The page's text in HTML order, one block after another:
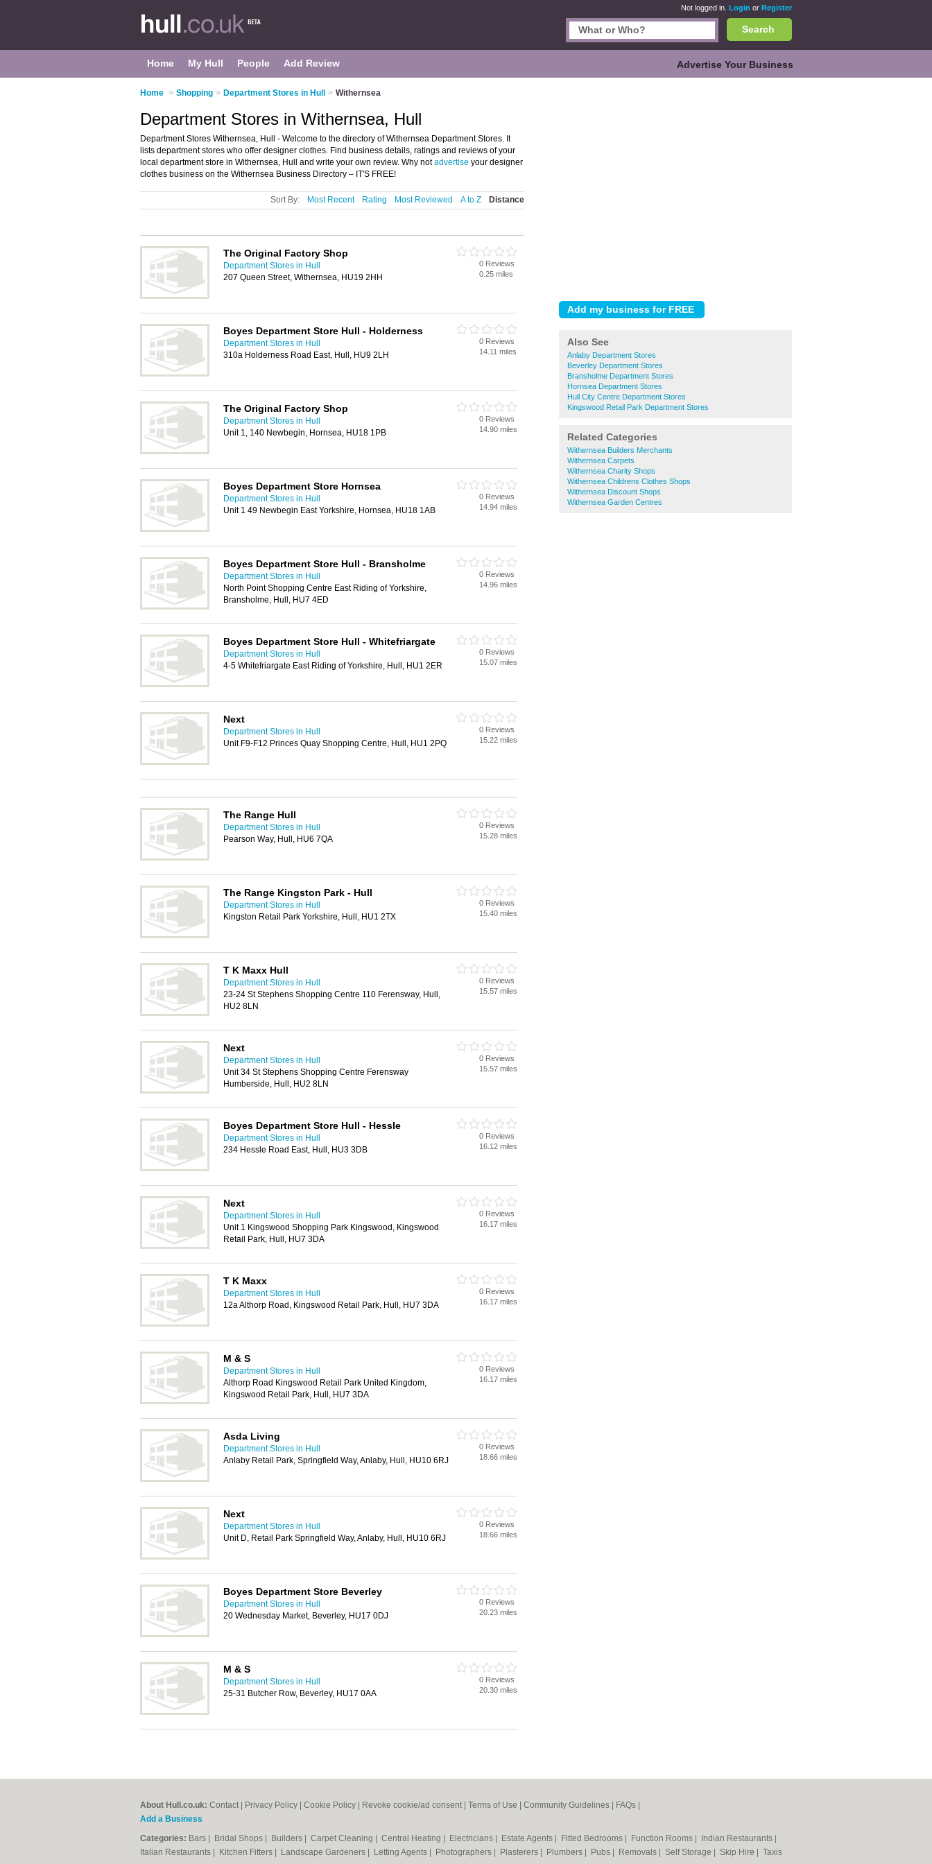
Not logged in. Login or Register
Search
Home My Hull People Add Review Advertise Your Business
Home > Shopping > Department Stores in Hull > Withernsea
Also See
Anlaby Department Stores
Beverley Department Stores
Bransholme Department Stores
Hornsea Department Stores
Hull City Centre Department Stores
Kingswood Retail Park Department Stores
Related Categories
Withernsea Builders Merchants
Withernsea Carpets
Withernsea Charity Shops
Withernsea Childrens Clothes Shops
Withernsea Discount Shops
Withernsea Garden Centres
Department Stores in Withernsea, Hull
Department Stores Withernsea, Hull - Welcome to the directory of Withernsea Department Stores. It
lists department stores who offer designer clothes. Find business details, ratings and reviews of your
local department store in Withernsea, Hull and write your own review. Why notadvertise your designer
clothes business on the Withernsea Business Directory – IT'S FREE!
Sort By: Most Recent Rating Most Reviewed A to Z Distance
The Original Factory Shop
Department Stores in Hull
207 Queen Street, Withernsea, HU19 2HH
0 Reviews
0.25 miles
Boyes Department Store Hull - Holderness
Department Stores in Hull
310a Holderness Road East, Hull, HU9 2LH
0 Reviews
14.11 miles
The Original Factory Shop
Department Stores in Hull
Unit 1, 140 Newbegin, Hornsea, HU18 1PB
0 Reviews
14.90 miles
Boyes Department Store Hornsea
Department Stores in Hull
Unit 1 49 Newbegin East Yorkshire, Hornsea, HU18 1AB
0 Reviews
14.94 miles
Boyes Department Store Hull - Bransholme
Department Stores in Hull
North Point Shopping Centre East Riding of Yorkshire,
Bransholme, Hull, HU7 4ED
0 Reviews
14.96 miles
Boyes Department Store Hull - Whitefriargate
Department Stores in Hull
4-5 Whitefriargate East Riding of Yorkshire, Hull, HU1 2ER
0 Reviews
15.07 miles
Next
Department Stores in Hull
Unit F9-F12 Princes Quay Shopping Centre, Hull, HU1 2PQ
0 Reviews
15.22 miles
The Range Hull
Department Stores in Hull
Pearson Way, Hull, HU6 7QA
0 Reviews
15.28 miles
The Range Kingston Park - Hull
Department Stores in Hull
Kingston Retail Park Yorkshire, Hull, HU1 2TX
0 Reviews
15.40 miles
T K Maxx Hull
Department Stores in Hull
23-24 St Stephens Shopping Centre 110 Ferensway, Hull,
HU2 8LN
0 Reviews
15.57 miles
Next
Department Stores in Hull
Unit 34 St Stephens Shopping Centre Ferensway
Humberside, Hull, HU2 8LN
0 Reviews
15.57 miles
Boyes Department Store Hull - Hessle
Department Stores in Hull
234 Hessle Road East, Hull, HU3 3DB
0 Reviews
16.12 miles
Next
Department Stores in Hull
Unit 1 Kingswood Shopping Park Kingswood, Kingswood
Retail Park, Hull, HU7 3DA
0 Reviews
16.17 miles
T K Maxx
Department Stores in Hull
12a Althorp Road, Kingswood Retail Park, Hull, HU7 3DA
0 Reviews
16.17 miles
M & S
Department Stores in Hull
Althorp Road Kingswood Retail Park United Kingdom,
Kingswood Retail Park, Hull, HU7 3DA
0 Reviews
16.17 miles
Asda Living
Department Stores in Hull
Anlaby Retail Park, Springfield Way, Anlaby, Hull, HU10 6RJ
0 Reviews
18.66 miles
Next
Department Stores in Hull
Unit D, Retail Park Springfield Way, Anlaby, Hull, HU10 6RJ
0 Reviews
18.66 miles
Boyes Department Store Beverley
Department Stores in Hull
20 Wednesday Market, Beverley, HU17 0DJ
0 Reviews
20.23 miles
M & S
Department Stores in Hull
25-31 Butcher Row, Beverley, HU17 0AA
0 Reviews
20.30 miles
About Hull.co.uk: Contact Privacy Policy Cookie Policy Revoke cookie/ad consent | Terms of Use Community Guidelines FAQs
Add a Business
Categories: Bars Bridal Shops Builders Carpet Cleaning Central Heating Electricians Estate Agents Fitted Bedrooms Function Rooms Indian Restaurants
Italian Restaurants
Kitchen Fitters Landscape Gardeners Letting Agents Photographers Plasterers Plumbers Pubs Removals Self Storage Skip Hire Taxis